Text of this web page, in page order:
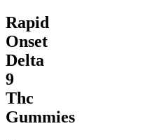
Rapid
Onset
Delta
9
Thc
Gummies